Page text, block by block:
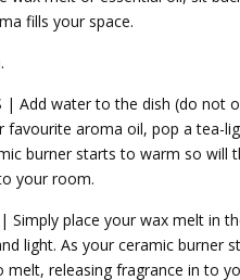
fills your space.
| Add water to the dish (do not
favourite aroma oil, pop a tea-
burner starts to warm so will
your room.
| Simply place your wax melt in
light. As your ceramic burner
melt, releasing fragrance in to